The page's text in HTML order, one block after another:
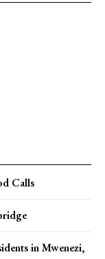
Calls
in Mwenezi,